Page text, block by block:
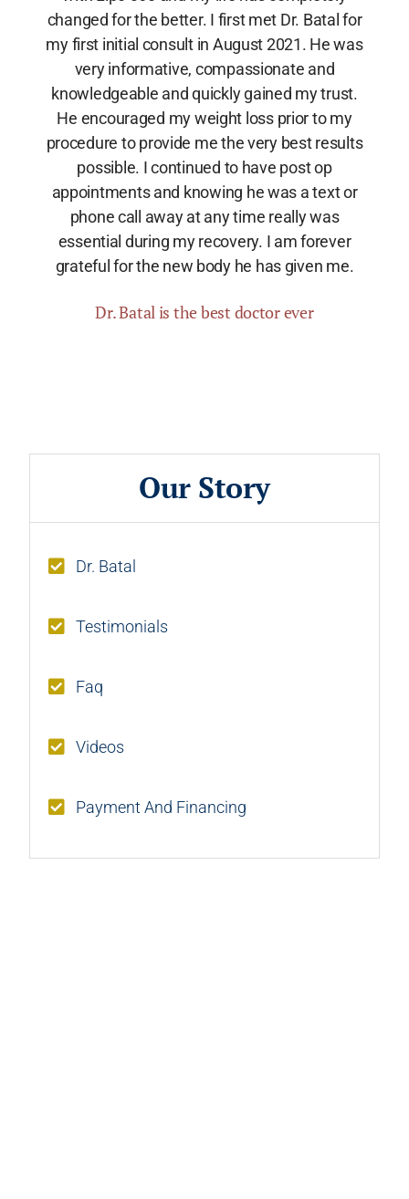
changed for the better. I first met Dr. Batal for
my first initial consult in August 2021. He was
very informative, compassionate and
knowledgeable and quickly gained my trust.
He encouraged my weight loss prior to my
procedure to provide me the very best results
possible. I continued to have post op
appointments and knowing he was a text or
phone call away at any time really was
essential during my recovery. I am forever
grateful for the new body he has given me.
Dr. Batal is the best doctor ever
Our Story
Dr. Batal
Testimonials
Faq
Videos
Payment And Financing